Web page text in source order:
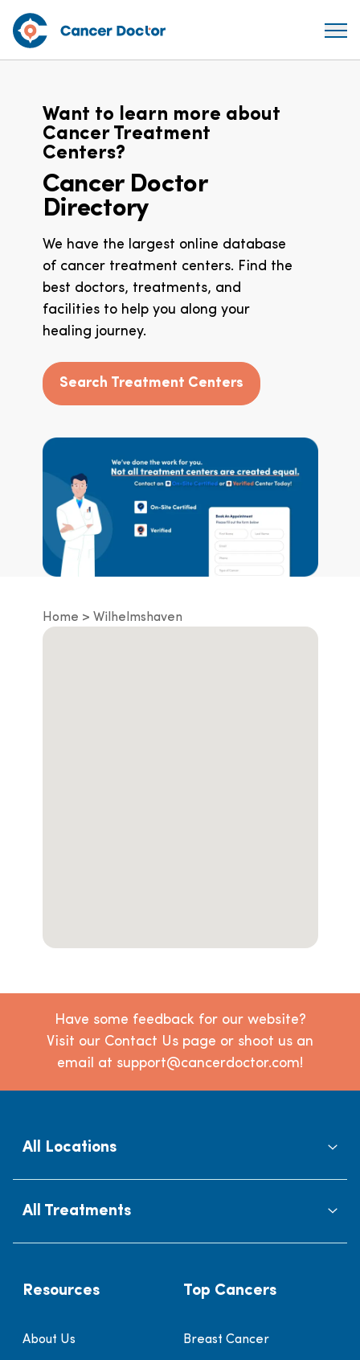
Want to learn more about
Cancer Treatment
Centers?
Cancer Doctor
Directory
We have the largest online database
of cancer treatment centers. Find the
best doctors, treatments, and
facilities to help you along your
healing journey.
Search Treatment Centers
Home Wilhelmshaven
Have some feedback for our website?
Visit our Contact Us page or shoot us an
email at support@cancerdoctor.com!
All Locations
All Treatments
Resources
About Us
Top Cancers
Breast Cancer